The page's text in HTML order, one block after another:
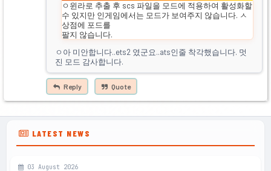
ㅇ윈라로 추출 후 scs 파일을 모드에 적용하여 활성화할
수 있지만 인게임에서는 모드가 보여주지 않습니다. ㅅ
상점에 포드를
팔지 않습니다.
ㅇ아 미안합니다..ets2 였군요..ats인줄 착각했습니다. 멋
진 모드 감사합니다.
Reply Quote
LATEST NEWS
03 August 2026